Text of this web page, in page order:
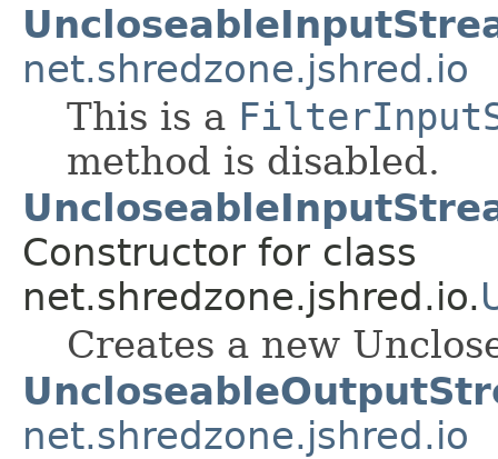
net.shredzone.jshred.io
This is a
method is disabled.
Constructor for class
net.shredzone.jshred.io.
Creates a new
net.shredzone.jshred.io